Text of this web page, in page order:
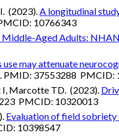
(2023).A longitudinal
10766343
Aged Adults:
use may attenuate
PMID: 37553288 PMCID:
I, Marcotte TD. (2023).
PMCID: 10320013
Evaluation of field
10398547